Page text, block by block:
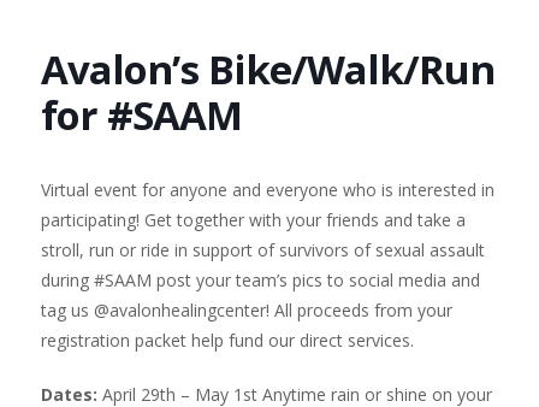
Avalon’s Bike/Walk/Run
for #SAAM
Virtual event for anyone and everyone who is interested in
participating! Get together with your friends and take a
stroll, run or ride in support of survivors of sexual assault
during #SAAM post your team’s pics to social media and
tag us @avalonhealingcenter! All proceeds from your
registration packet help fund our direct services.
Dates: April 29th – May 1st Anytime rain or shine on your